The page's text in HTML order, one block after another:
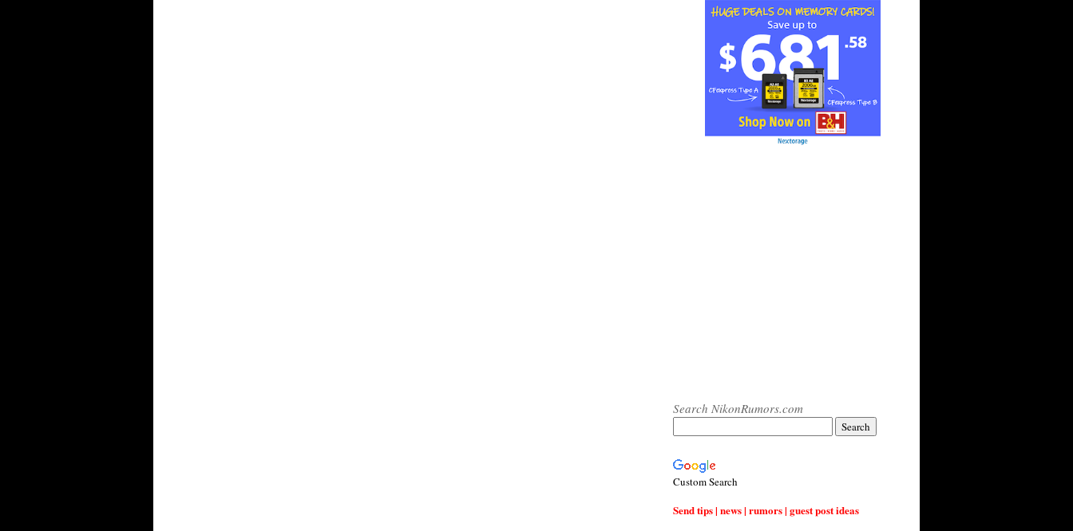
Search NikonRumors.com
Custom Search
Send tips | news | rumors | guest post ideas